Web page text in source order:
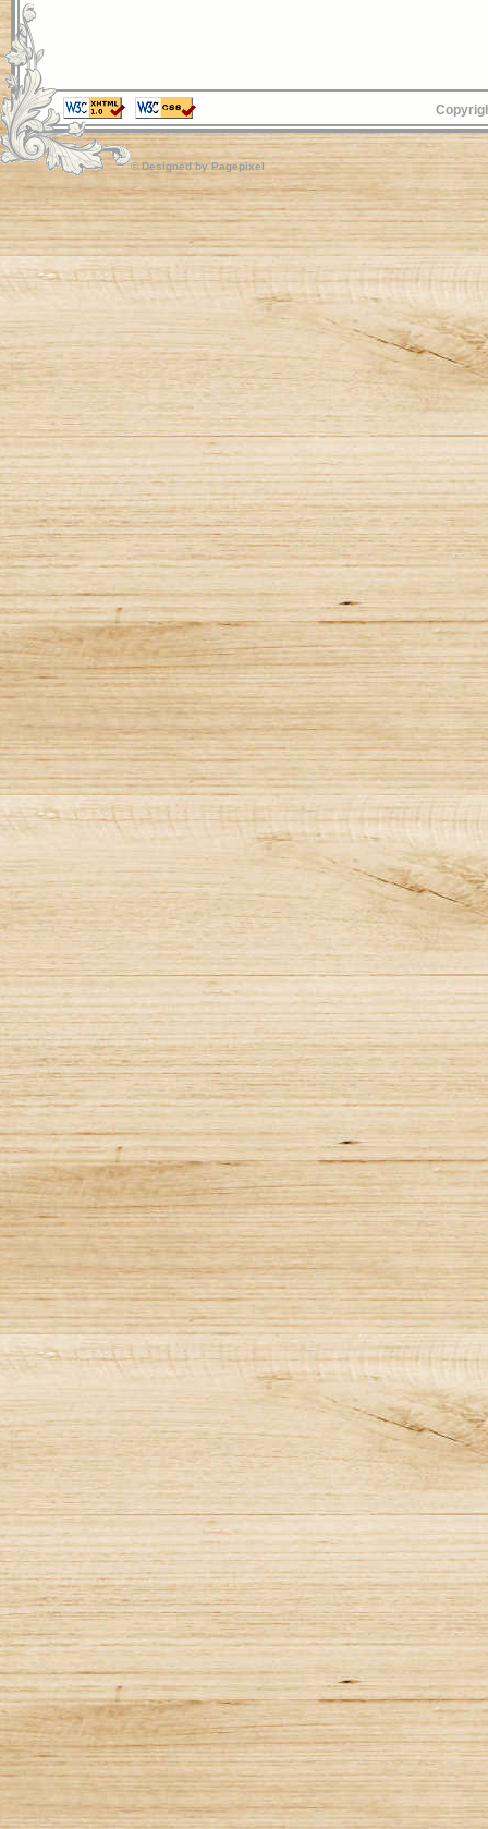
© Designed by Pagepixel